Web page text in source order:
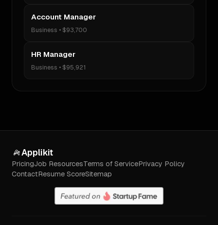
Account Manager
Business • $93,700
HR Manager
Business • $95,921
Applikit
PricingJob ResourcesTerms of ServicePrivacy Policy
ContactResume ScoreSitemap